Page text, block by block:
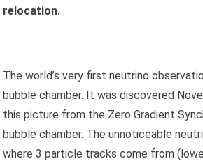
relocation.
The world’s very first neutrino
bubble chamber. It was discovered
this picture from the Zero Gradient
bubble chamber. The unnoticeable
where 3 particle tracks come from